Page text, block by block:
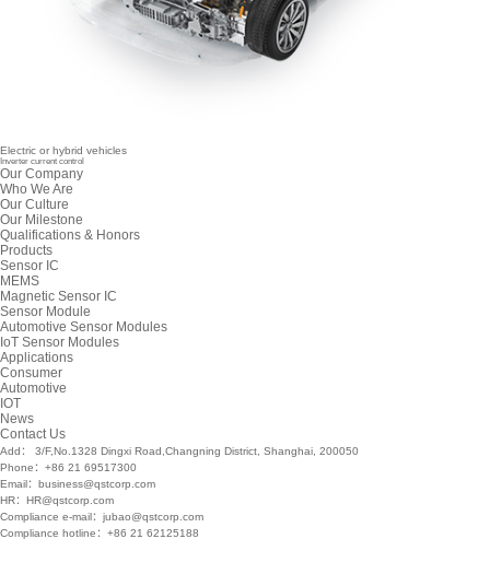
Electric or hybrid vehicles
Inverter current control
Our Company
Who We Are
Our Culture
Our Milestone
Qualifications & Honors
Products
Sensor IC
MEMS
Magnetic Sensor IC
Sensor Module
Automotive Sensor Modules
IoT Sensor Modules
Applications
Consumer
Automotive
IOT
News
Contact Us
Add： 3/F,No.1328 Dingxi Road,Changning District, Shanghai, 200050
Phone：+86 21 69517300
Email：business@qstcorp.com
HR：HR@qstcorp.com
Compliance e-mail：jubao@qstcorp.com
Compliance hotline：+86 21 62125188